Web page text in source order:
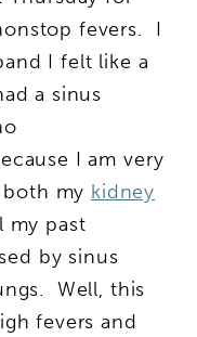
fevers. I
I felt like a
a sinus
I am very
my kidney
my past
by sinus
Well, this
fevers and